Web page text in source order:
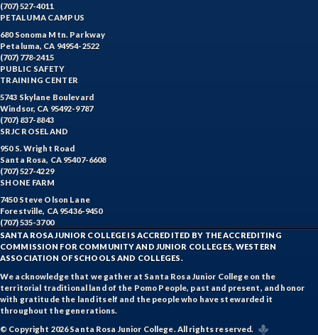
(707) 527-4011
PETALUMA CAMPUS
680 Sonoma Mtn. Parkway
Petaluma, CA 94954-2522
(707) 778-2415
PUBLIC SAFETY
TRAINING CENTER
5743 Skylane Boulevard
Windsor, CA 95492-9787
(707) 837-8843
SRJC ROSELAND
950 S. Wright Road
Santa Rosa, CA 95407-6608
(707) 527-4229
SHONE FARM
7450 Steve Olson Lane
Forestville, CA 95436-9450
(707) 535-3700
SANTA ROSA JUNIOR COLLEGE IS ACCREDITED BY THE ACCREDITING
COMMISSION FOR COMMUNITY AND JUNIOR COLLEGES, WESTERN
ASSOCIATION OF SCHOOLS AND COLLEGES.
We acknowledge that we gather at Santa Rosa Junior College on the
territorial traditional land of the Pomo People, past and present, and honor
with gratitude the land itself and the people who have stewarded it
throughout the generations.
© Copyright 2026 Santa Rosa Junior College. All rights reserved.